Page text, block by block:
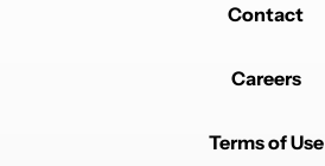
Contact
Careers
Terms of Use